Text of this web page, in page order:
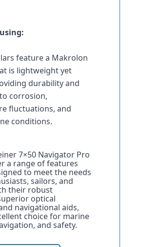
feature a Makrolon
is lightweight yet
durability and
corrosion,
fluctuations, and
conditions.
7×50 Navigator Pro
a range of features
to meet the needs
sailors, and
their robust
optical
navigational aids,
choice for marine
and safety.